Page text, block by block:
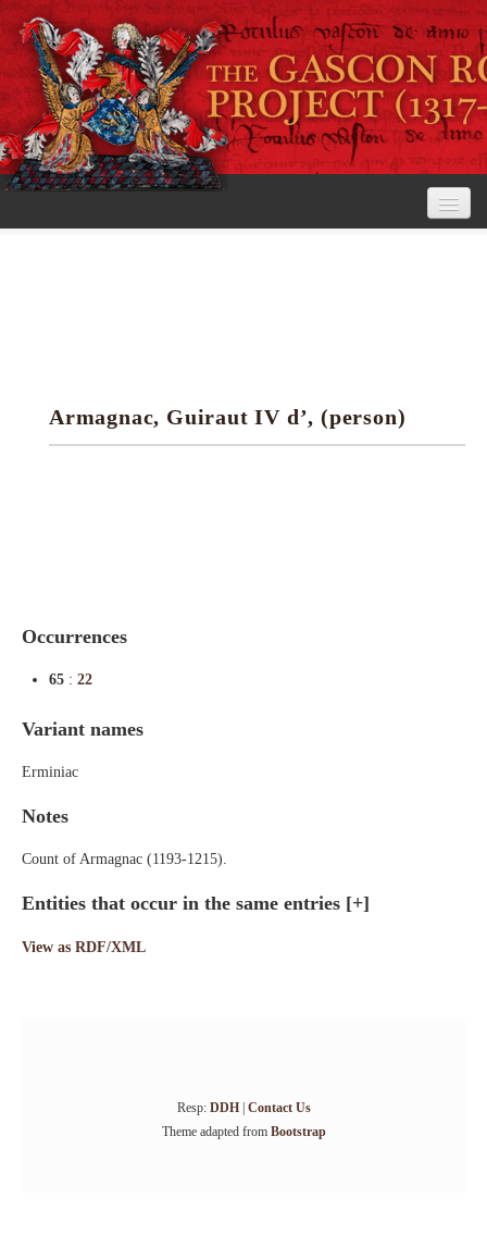
Research tools
Armagnac, Guiraut IV d’, (person)
Occurrences
65 : 22
Variant names
Erminiac
Notes
Count of Armagnac (1193-1215).
Entities that occur in the same entries [+]
View as RDF/XML
Resp: DDH| Contact Us
Theme adapted from Bootstrap